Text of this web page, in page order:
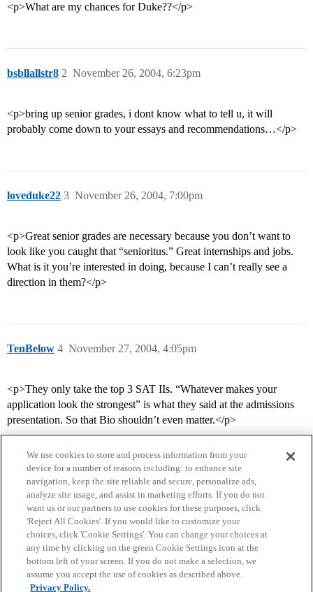
<p>What are my chances for Duke??</p>
bsbllallstr8 November 26, 2004, 6:23pm
2
<p>bring up senior grades, i dont know what to tell u, it will
probably come down to your essays and recommendations…</p>
loveduke22 November 26, 2004, 7:00pm
3
<p>Great senior grades are necessary because you don’t want to
look like you caught that “senioritus.” Great internships and jobs.
What is it you’re interested in doing, because I can’t really see a
direction in them?</p>
TenBelow November 27, 2004, 4:05pm
4
<p>They only take the top 3 SAT IIs. “Whatever makes your
application look the strongest” is what they said at the admissions
presentation. So that Bio shouldn’t even matter.</p>
Home Categories Guidelines Terms of Service
Privacy Policy
We use cookies to store and process information from your
device for a number of reasons including: to enhance site
navigation, keep the site reliable and secure, personalize ads,
analyze site usage, and assist in marketing efforts. If you do not
want us or our partners to use cookies for these purposes, click
'Reject All Cookies'. If you would like to customize your
choices, click 'Cookie Settings'. You can change your choices at
any time by clicking on the green Cookie Settings icon at the
bottom left of your screen. If you do not make a selection, we
assume you accept the use of cookies as described above.
Privacy Policy.